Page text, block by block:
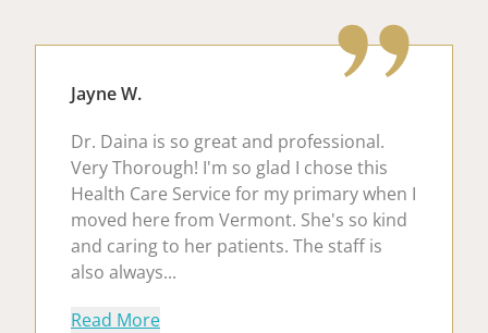
Jayne W.
Dr. Daina is so great and professional.
Very Thorough! I'm so glad I chose this
Health Care Service for my primary when I
moved here from Vermont. She's so kind
and caring to her patients. The staff is
also always...
Read Moreabout Jayne W.